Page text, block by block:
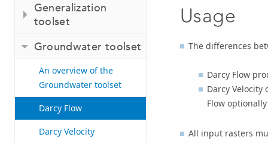
Generalization
toolset
Groundwater toolset
An overview of the
Groundwater toolset
Darcy Flow
Darcy Velocity
Usage
The differences
Darcy Flow
Darcy Velocity
Flow
All input rasters